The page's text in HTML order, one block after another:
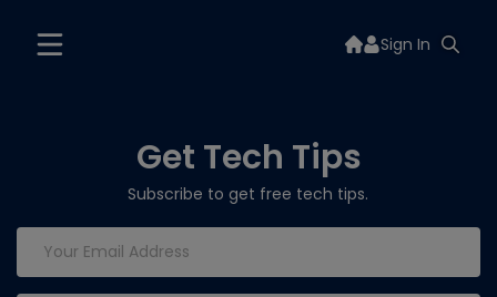
Sign In
Get Tech Tips
Subscribe to get free tech tips.